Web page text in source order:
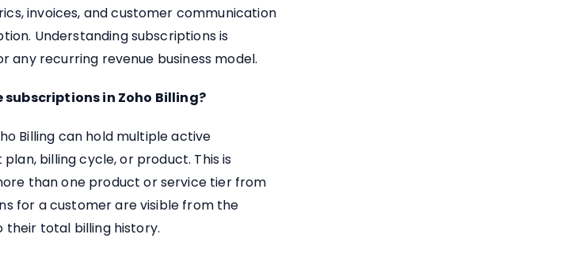
invoices, and customer communication
Understanding subscriptions is
any recurring revenue business model.
in Zoho Billing?
Billing can hold multiple active
billing cycle, or product. This is
than one product or service tier from
for a customer are visible from the
total billing history.